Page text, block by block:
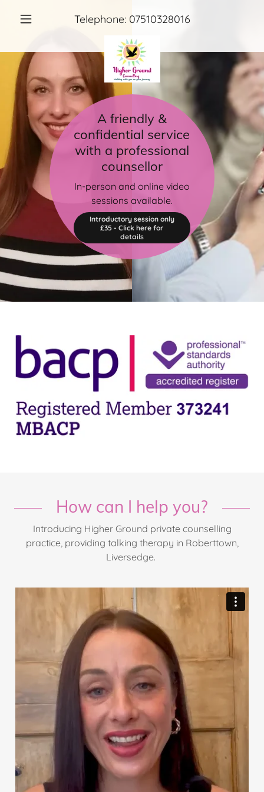
Telephone: 07510328016
A friendly &
confidential service
with a professional
counsellor
In-person and online video
sessions available.
Introductory session only
£35 - Click here for
details
How can I help you?
Introducing Higher Ground private counselling
practice, providing talking therapy in Roberttown,
Liversedge.